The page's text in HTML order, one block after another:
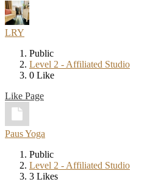
LRY
Public
Level 2 - Affiliated Studio
0 Like
Like Page
Paus Yoga
Public
Level 2 - Affiliated Studio
3 Likes